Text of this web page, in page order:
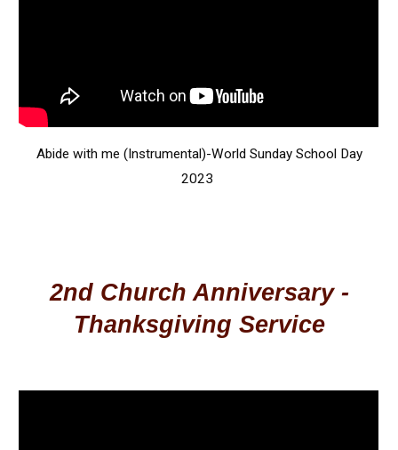
Abide with me (Instrumental)-World Sunday School Day
2023
2nd Church Anniversary -
Thanksgiving Service